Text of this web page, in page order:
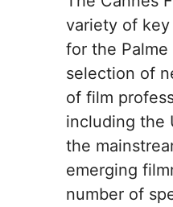
variety of
for the
selection of
of film
including the
the
emerging
number of